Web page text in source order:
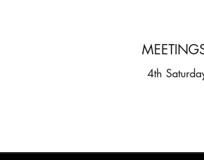
4th